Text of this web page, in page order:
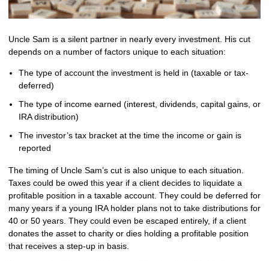
Uncle Sam is a silent partner in nearly every investment. His cut
depends on a number of factors unique to each situation:
The type of account the investment is held in (taxable or tax-
deferred)
The type of income earned (interest, dividends, capital gains, or
IRA distribution)
The investor’s tax bracket at the time the income or gain is
reported
The timing of Uncle Sam’s cut is also unique to each situation.
Taxes could be owed this year if a client decides to liquidate a
profitable position in a taxable account. They could be deferred for
many years if a young IRA holder plans not to take distributions for
40 or 50 years. They could even be escaped entirely, if a client
donates the asset to charity or dies holding a profitable position
that receives a step-up in basis.